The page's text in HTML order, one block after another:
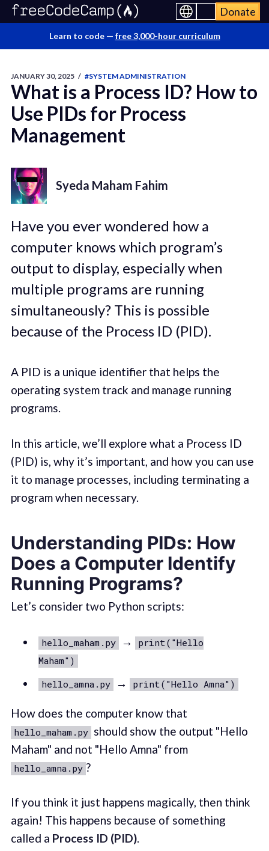
Donate
Learn to code — free 3,000-hour curriculum
JANUARY 30, 2025 / #SYSTEM ADMINISTRATION
What is a Process ID? How to
Use PIDs for Process
Management
Syeda Maham Fahim
Have you ever wondered how a
computer knows which program’s
output to display, especially when
multiple programs are running
simultaneously? This is possible
because of the Process ID (PID).
A PID is a unique identifier that helps the
operating system track and manage running
programs.
In this article, we’ll explore what a Process ID
(PID) is, why it’s important, and how you can use
it to manage processes, including terminating a
program when necessary.
Understanding PIDs: How
Does a Computer Identify
Running Programs?
Let’s consider two Python scripts:
hello_maham.py →
print("Hello
Maham")
hello_amna.py
→ print("Hello Amna")
How does the computer know that
hello_maham.py should show the output "Hello
Maham" and not "Hello Amna" from
hello_amna.py ?
If you think it just happens magically, then think
again! This happens because of something
called a Process ID (PID).